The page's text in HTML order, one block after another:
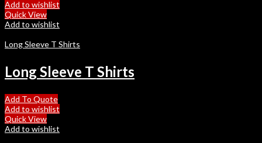
Add to wishlist
Quick View
Add to wishlist
Long Sleeve T Shirts
Long Sleeve T Shirts
Add To Quote
Add to wishlist
Quick View
Add to wishlist